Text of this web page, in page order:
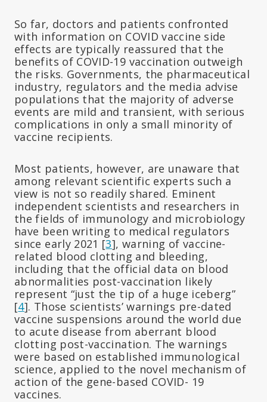
So far, doctors and patients confronted
with information on COVID vaccine side
effects are typically reassured that the
benefits of COVID-19 vaccination outweigh
the risks. Governments, the pharmaceutical
industry, regulators and the media advise
populations that the majority of adverse
events are mild and transient, with serious
complications in only a small minority of
vaccine recipients.
Most patients, however, are unaware that
among relevant scientific experts such a
view is not so readily shared. Eminent
independent scientists and researchers in
the fields of immunology and microbiology
have been writing to medical regulators
since early 2021 [3], warning of vaccine-
related blood clotting and bleeding,
including that the official data on blood
abnormalities post-vaccination likely
represent “just the tip of a huge iceberg”
[4]. Those scientists’ warnings pre-dated
vaccine suspensions around the world due
to acute disease from aberrant blood
clotting post-vaccination. The warnings
were based on established immunological
science, applied to the novel mechanism of
action of the gene-based COVID- 19
vaccines.